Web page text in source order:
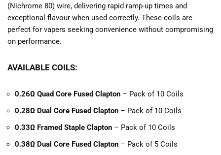
(Nichrome 80) wire, delivering rapid ramp-up times and
exceptional flavour when used correctly. These coils are
perfect for vapers seeking convenience without compromising
on performance.
AVAILABLE COILS:
0.26Ω Quad Core Fused Clapton – Pack of 10 Coils
0.28Ω Dual Core Fused Clapton – Pack of 10 Coils
0.33Ω Framed Staple Clapton – Pack of 10 Coils
0.38Ω Dual Core Fused Clapton – Pack of 5 Coils